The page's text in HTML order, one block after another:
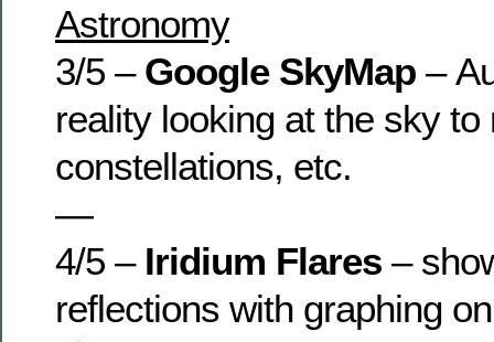
Astronomy
3/5 – Google SkyMap –
reality looking at the sky to
constellations, etc.
—
4/5 – Iridium Flares –
reflections with graphing